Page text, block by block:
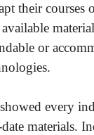
their courses
or
every
materials.